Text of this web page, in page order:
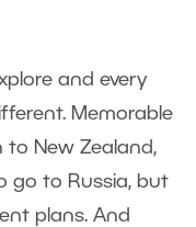
and every
Memorable
to New Zealand,
go to Russia, but
plans. And